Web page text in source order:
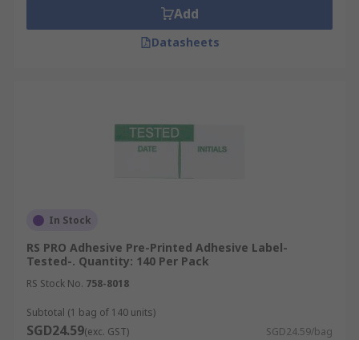
Add
Datasheets
In Stock
RS PRO Adhesive Pre-Printed Adhesive Label-
Tested-. Quantity: 140 Per Pack
RS Stock No. 758-8018
Subtotal (1 bag of 140 units)
SGD24.59(exc. GST) SGD24.59/bag